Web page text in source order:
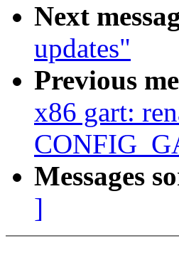
Next
updates"
Previous
x86 gart:
Messages
]